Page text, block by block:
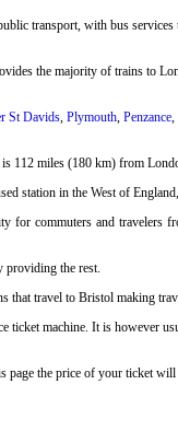
transport, with bus
the majority of trains to
St Davids,Plymouth,Penzance,
112 miles (180 km) from
station in the West of
for commuters and
providing the rest.
travel to Bristol making
ticket machine. It is however
the price of your ticket